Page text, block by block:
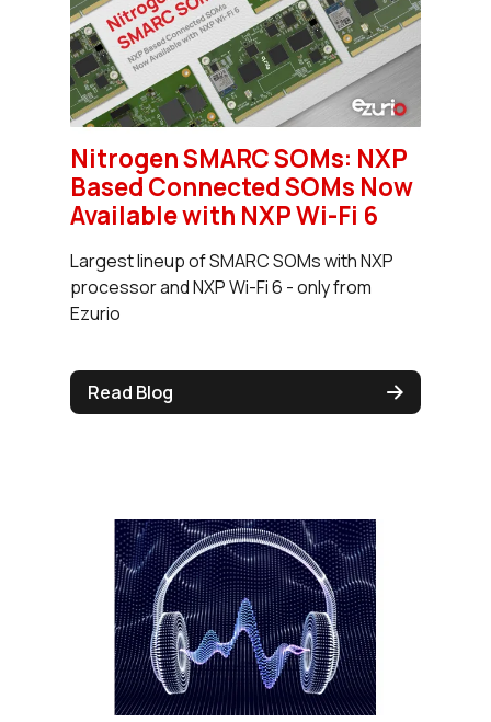
Nitrogen SMARC SOMs: NXP
Based Connected SOMs Now
Available with NXP Wi-Fi 6
Largest lineup of SMARC SOMs with NXP
processor and NXP Wi-Fi 6 - only from
Ezurio
Read Blog